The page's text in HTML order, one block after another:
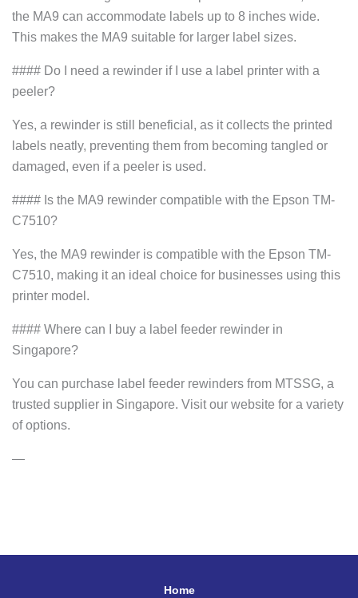
the MA9 can accommodate labels up to 8 inches wide.
This makes the MA9 suitable for larger label sizes.
#### Do I need a rewinder if I use a label printer with a
peeler?
Yes, a rewinder is still beneficial, as it collects the printed
labels neatly, preventing them from becoming tangled or
damaged, even if a peeler is used.
#### Is the MA9 rewinder compatible with the Epson TM-
C7510?
Yes, the MA9 rewinder is compatible with the Epson TM-
C7510, making it an ideal choice for businesses using this
printer model.
#### Where can I buy a label feeder rewinder in
Singapore?
You can purchase label feeder rewinders from MTSSG, a
trusted supplier in Singapore. Visit our website for a variety
of options.
—
Home